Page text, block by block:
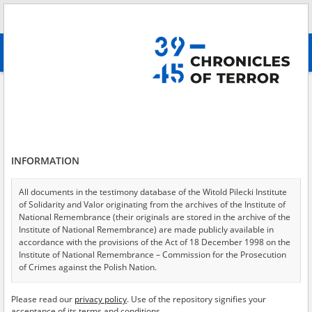
advanced search
Testimonies per page
Sort by relevance
of 5
EN EN
INFORMATION
All documents in the testimony database of the Witold Pilecki Institute
of Solidarity and Valor originating from the archives of the Institute of
National Remembrance (their originals are stored in the archive of the
Institute of National Remembrance) are made publicly available in
accordance with the provisions of the Act of 18 December 1998 on the
Institute of National Remembrance – Commission for the Prosecution
of Crimes against the Polish Nation.
USA – the digital copies of which have been transferred in favor of the
Please read our privacy policy. Use of the repository signifies your